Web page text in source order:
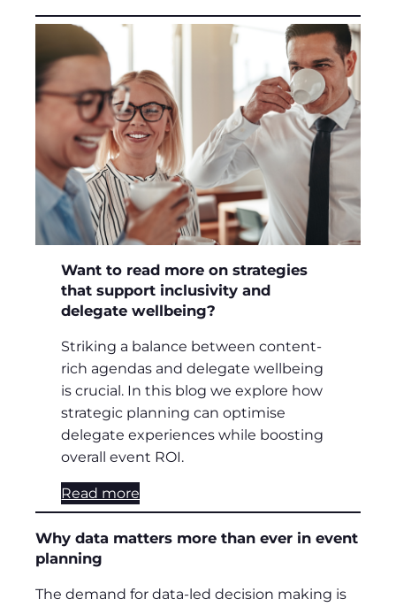
Want to read more on strategies
that support inclusivity and
delegate wellbeing?
Striking a balance between content-
rich agendas and delegate wellbeing
is crucial. In this blog we explore how
strategic planning can optimise
delegate experiences while boosting
overall event ROI.
Read more
Why data matters more than ever in event
planning
The demand for data-led decision making is